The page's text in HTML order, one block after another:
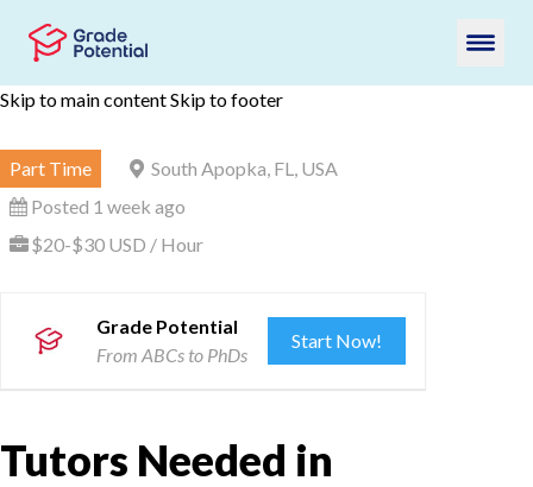
Skip to main contentSkip to footer
Part Time
South Apopka, FL, USA
Posted 1 week ago
$20-$30 USD / Hour
Grade Potential
From ABCs to PhDs
Start Now!
Tutors Needed in